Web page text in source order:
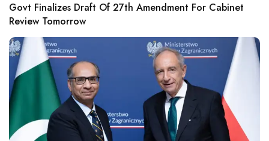
Govt Finalizes Draft Of 27th Amendment For Cabinet
Review Tomorrow